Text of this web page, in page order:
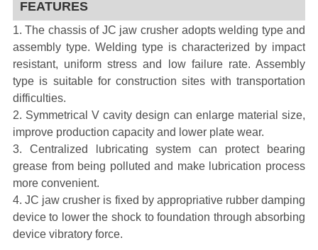
FEATURES
1. The chassis of JC jaw crusher adopts welding type and
assembly type. Welding type is characterized by impact
resistant, uniform stress and low failure rate. Assembly
type is suitable for construction sites with transportation
difficulties.
2. Symmetrical V cavity design can enlarge material size,
improve production capacity and lower plate wear.
3. Centralized lubricating system can protect bearing
grease from being polluted and make lubrication process
more convenient.
4. JC jaw crusher is fixed by appropriative rubber damping
device to lower the shock to foundation through absorbing
device vibratory force.